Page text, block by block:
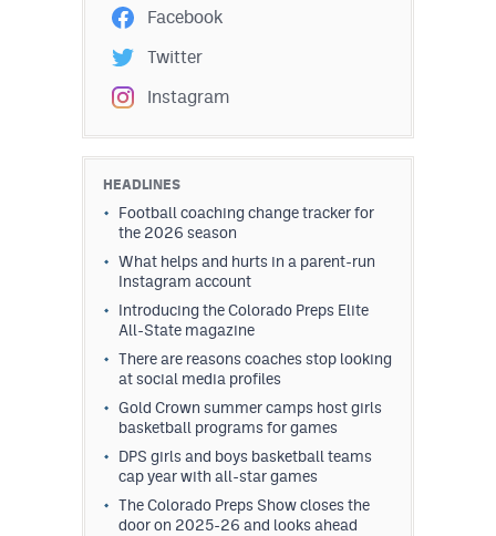
Facebook
Twitter
Instagram
HEADLINES
Football coaching change tracker for
the 2026 season
What helps and hurts in a parent-run
Instagram account
Introducing the Colorado Preps Elite
All-State magazine
There are reasons coaches stop looking
at social media profiles
Gold Crown summer camps host girls
basketball programs for games
DPS girls and boys basketball teams
cap year with all-star games
The Colorado Preps Show closes the
door on 2025-26 and looks ahead